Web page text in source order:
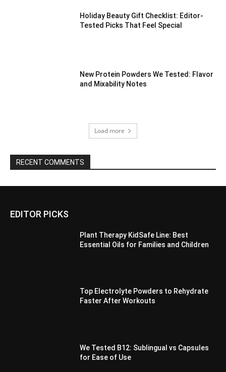
Holiday Beauty Gift Checklist: Editor-
Tested Picks That Feel Special
New Protein Powders We Tested: Flavor
and Mixability Notes
Load more
RECENT COMMENTS
EDITOR PICKS
Plant Therapy KidSafe Line: Best
Essential Oils for Families and Children
Top Electrolyte Powders to Rehydrate
Faster After Workouts
We Tested B12: Sublingual vs Capsules
for Ease of Use